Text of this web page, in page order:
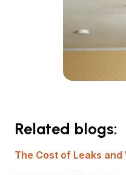
Related blogs:
The Cost of Leaks and